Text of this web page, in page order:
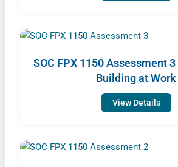
SOC FPX 1150 Assessment
Building at Work
View Details